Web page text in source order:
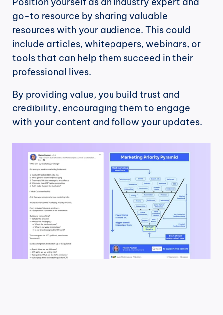
Position yourself as an industry expert and
go-to resource by sharing valuable
resources with your audience. This could
include articles, whitepapers, webinars, or
tools that can help them succeed in their
professional lives.
By providing value, you build trust and
credibility, encouraging them to engage
with your content and follow your updates.